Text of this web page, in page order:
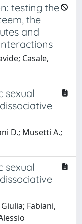
testing the
the
and
Casale,
sexual
D.; Musetti A.;
sexual
Fabiani,